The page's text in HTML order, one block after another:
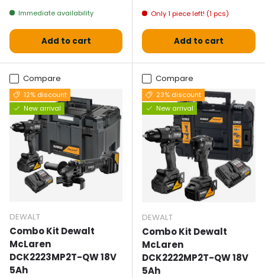
Immediate availability
Add to cart
Only 1 piece left! (1 pcs)
Add to cart
Compare
12% discount
New arrival
DEWALT
Combo Kit Dewalt
McLaren
DCK2223MP2T-QW 18V
5Ah
Compare
23% discount
New arrival
DEWALT
Combo Kit Dewalt
McLaren
DCK2222MP2T-QW 18V
5Ah